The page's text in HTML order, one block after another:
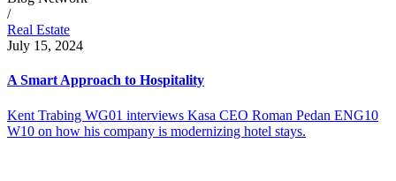
/
Real Estate
July 15, 2024
A Smart Approach to Hospitality
Kent Trabing WG01 interviews Kasa CEO Roman Pedan ENG10
W10 on how his company is modernizing hotel stays.